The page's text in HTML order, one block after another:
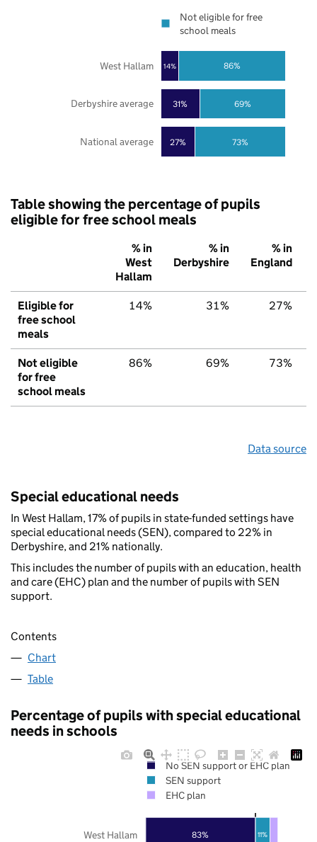
27%
31%
14%
73%
69%
86%
National average
Derbyshire average
West Hallam
Not eligible for free
school meals
Table showing the percentage of pupils
eligible for free school meals
% in
West
Hallam
% in
Derbyshire
% in
England
Eligible for
free school
meals
14% 31% 27%
Not eligible
for free
school meals
86% 69% 73%
Data source
Special educational needs
In West Hallam, 17% of pupils in state-funded settings have
special educational needs (SEN), compared to 22% in
Derbyshire, and 21% nationally.
This includes the number of pupils with an education, health
and care (EHC) plan and the number of pupils with SEN
support.
Contents
Chart
Table
Percentage of pupils with special educational
needs in schools
83% 11%
West Hallam
No SEN support or EHC plan
SEN support
EHC plan